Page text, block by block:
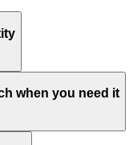
when you need it